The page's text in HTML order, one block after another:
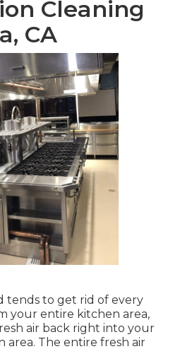
Cleaning
CA
tends to get rid of every
your entire kitchen area,
air back right into your
area. The entire fresh air